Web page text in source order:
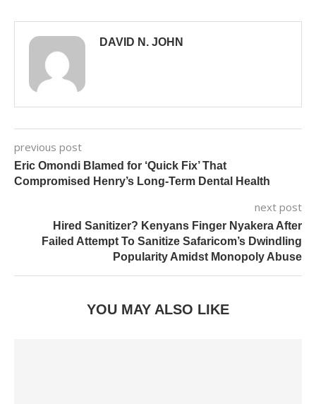
DAVID N. JOHN
previous post
Eric Omondi Blamed for ‘Quick Fix’ That
Compromised Henry’s Long-Term Dental Health
next post
Hired Sanitizer? Kenyans Finger Nyakera After
Failed Attempt To Sanitize Safaricom’s Dwindling
Popularity Amidst Monopoly Abuse
YOU MAY ALSO LIKE